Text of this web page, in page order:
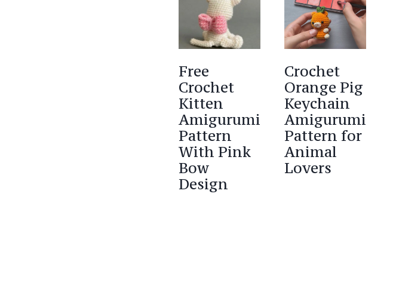
Free
Crochet
Kitten
Amigurumi
Pattern
With Pink
Bow
Design
Crochet
Orange Pig
Keychain
Amigurumi
Pattern for
Animal
Lovers